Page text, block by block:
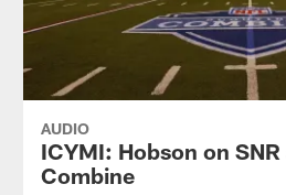
AUDIO
ICYMI: Hobson on
Combine